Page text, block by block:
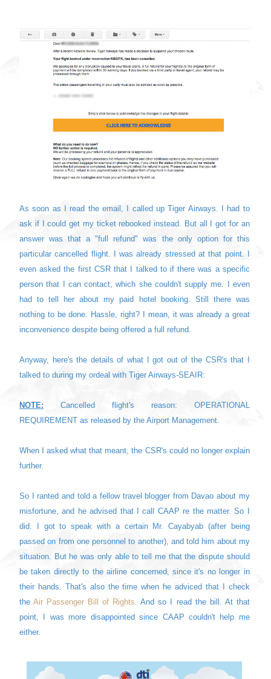
As soon as I read the email, I called up Tiger Airways. I had to
ask if I could get my ticket rebooked instead. But all I got for an
answer was that a "full refund" was the only option for this
particular cancelled flight. I was already stressed at that point. I
even asked the first CSR that I talked to if there was a specific
person that I can contact, which she couldn't supply me. I even
had to tell her about my paid hotel booking. Still there was
nothing to be done. Hassle, right? I mean, it was already a great
inconvenience despite being offered a full refund.
Anyway, here's the details of what I got out of the CSR's that I
talked to during my ordeal with Tiger Airways-SEAIR:
NOTE: Cancelled flight's reason: OPERATIONAL
REQUIREMENT as released by the Airport Management.
When I asked what that meant, the CSR's could no longer explain
further.
So I ranted and told a fellow travel blogger from Davao about my
misfortune, and he advised that I call CAAP re the matter. So I
did. I got to speak with a certain Mr. Cayabyab (after being
passed on from one personnel to another), and told him about my
situation. But he was only able to tell me that the dispute should
be taken directly to the airline concerned, since it's no longer in
their hands. That's also the time when he adviced that I check
theAir Passenger Bill of Rights. And so I read the bill. At that
point, I was more disappointed since CAAP couldn't help me
either.